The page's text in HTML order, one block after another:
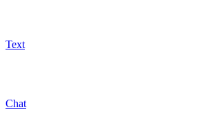
Text
Chat